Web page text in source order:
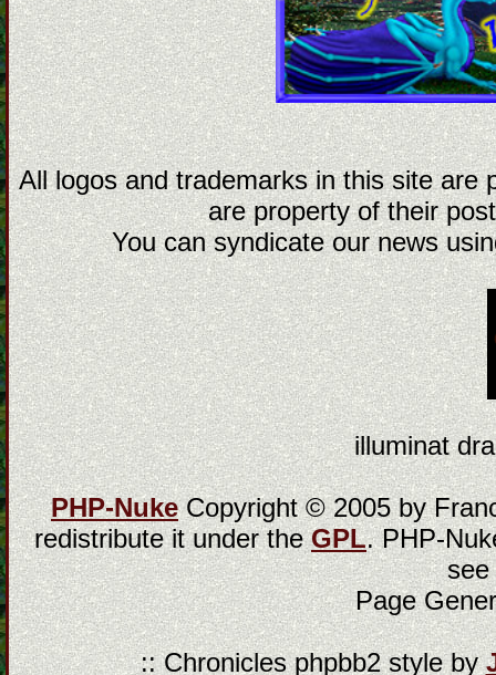
All logos and trademarks in this site are
are property of their
You can syndicate our news
illuminat
PHP-NukeCopyright © 2005 by
redistribute it under theGPL. PHP-
Page
:: Chronicles phpbb2 style by